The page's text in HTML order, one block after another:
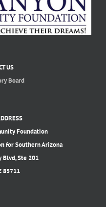
US
Board
Foundation
for Southern Arizona
Blvd, Ste 201
85711